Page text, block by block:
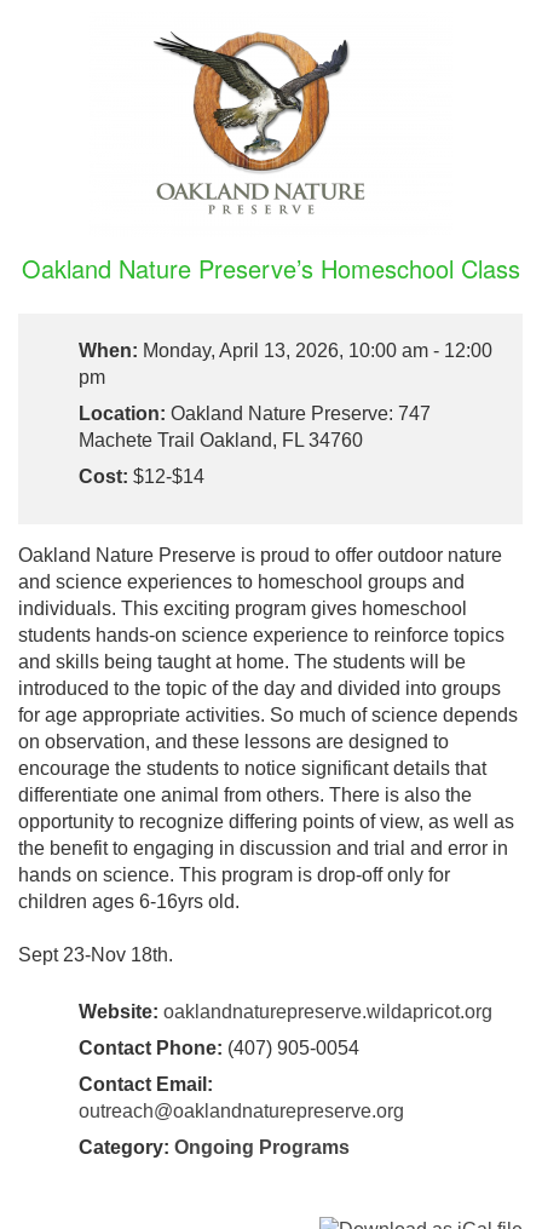
Oakland Nature Preserve’s Homeschool Class
When: Monday, April 13, 2026, 10:00 am - 12:00
pm
Location: Oakland Nature Preserve: 747
Machete Trail Oakland, FL 34760
Cost: $12-$14
Oakland Nature Preserve is proud to offer outdoor nature
and science experiences to homeschool groups and
individuals. This exciting program gives homeschool
students hands-on science experience to reinforce topics
and skills being taught at home. The students will be
introduced to the topic of the day and divided into groups
for age appropriate activities. So much of science depends
on observation, and these lessons are designed to
encourage the students to notice significant details that
differentiate one animal from others. There is also the
opportunity to recognize differing points of view, as well as
the benefit to engaging in discussion and trial and error in
hands on science. This program is drop-off only for
children ages 6-16yrs old.
Sept 23-Nov 18th.
Website: oaklandnaturepreserve.wildapricot.org
Contact Phone: (407) 905-0054
Contact Email:
outreach@oaklandnaturepreserve.org
Category: Ongoing Programs